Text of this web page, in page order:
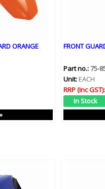
ORANGE FRONT
Part no.:75-
Unit: EACH
RRP (Inc GST):